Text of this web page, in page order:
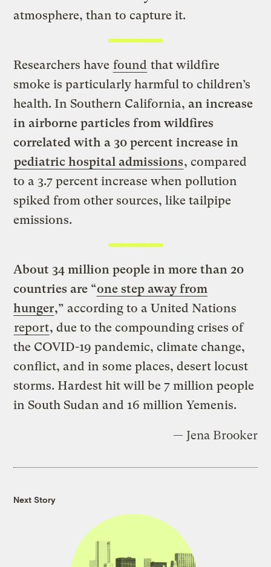
atmosphere, than to capture it.
Researchers have found that wildfire
smoke is particularly harmful to children’s
health. In Southern California,an increase
in airborne particles from wildfires
correlated with a 30 percent increase in
pediatric hospital admissions, compared
to a 3.7 percent increase when pollution
spiked from other sources, like tailpipe
emissions.
About 34 million people in more than 20
countries are “one step away from
hunger,” according to a United Nations
report, due to the compounding crises of
the COVID-19 pandemic, climate change,
conflict, and in some places, desert locust
storms. Hardest hit will be 7 million people
in South Sudan and 16 million Yemenis.
— Jena Brooker
Next Story